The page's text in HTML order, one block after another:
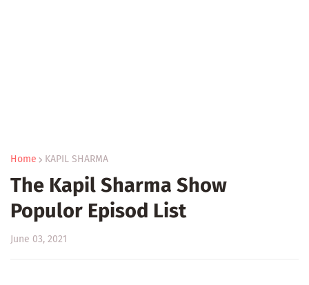
Home KAPIL SHARMA
The Kapil Sharma Show
Populor Episod List
June 03, 2021